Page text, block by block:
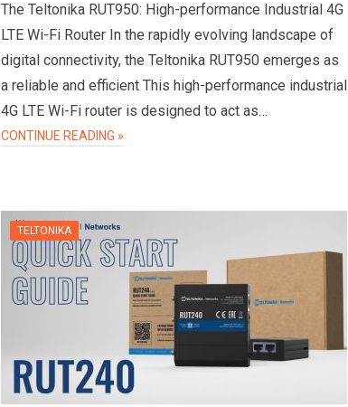
The Teltonika RUT950: High-performance Industrial 4G
LTE Wi-Fi Router In the rapidly evolving landscape of
digital connectivity, the Teltonika RUT950 emerges as
a reliable and efficient This high-performance industrial
4G LTE Wi-Fi router is designed to act as…
CONTINUE READING »
TELTONIKA